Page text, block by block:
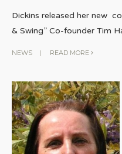
Dickins released her new
& Swing” Co-founder Tim
NEWS | READ MORE